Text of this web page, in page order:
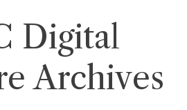
Digital
Archives